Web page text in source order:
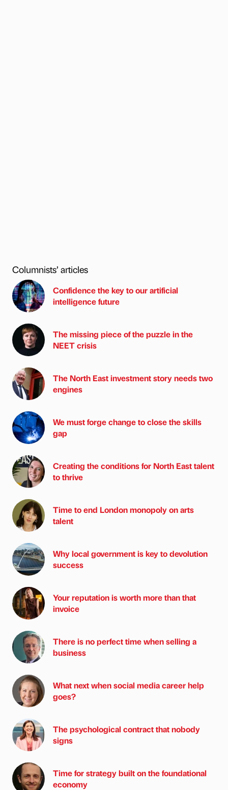
Columnists’ articles
Confidence the key to our artificial
intelligence future
The missing piece of the puzzle in the
NEET crisis
The North East investment story needs two
engines
We must forge change to close the skills
gap
Creating the conditions for North East talent
to thrive
Time to end London monopoly on arts
talent
Why local government is key to devolution
success
Your reputation is worth more than that
invoice
There is no perfect time when selling a
business
What next when social media career help
goes?
The psychological contract that nobody
signs
Time for strategy built on the foundational
economy